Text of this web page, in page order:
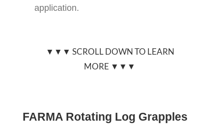
application.
▼▼▼ SCROLL DOWN TO LEARN
MORE ▼▼▼
FARMA Rotating Log Grapples